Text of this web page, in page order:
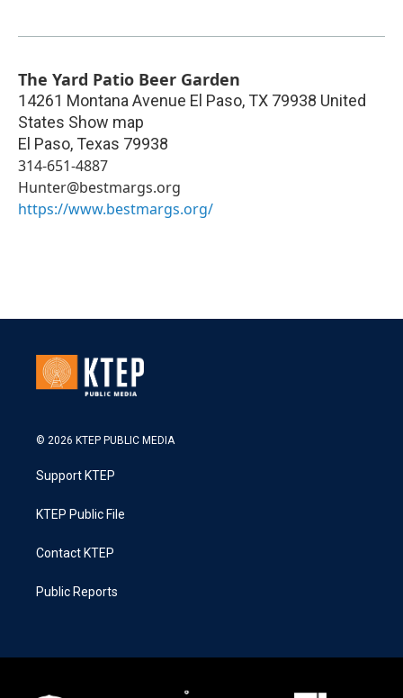
The Yard Patio Beer Garden
14261 Montana Avenue El Paso, TX 79938 United
States Show map
El Paso, Texas 79938
314-651-4887
Hunter@bestmargs.org
https://www.bestmargs.org/
© 2026 KTEP PUBLIC MEDIA
Support KTEP
KTEP Public File
Contact KTEP
Public Reports